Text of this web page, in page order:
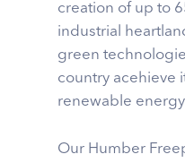
creation of up to
industrial
green
country acehieve
renewable
Our Humber